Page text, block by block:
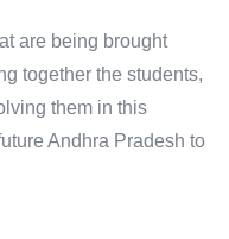
are being brought
together the students,
them in this
Andhra Pradesh to